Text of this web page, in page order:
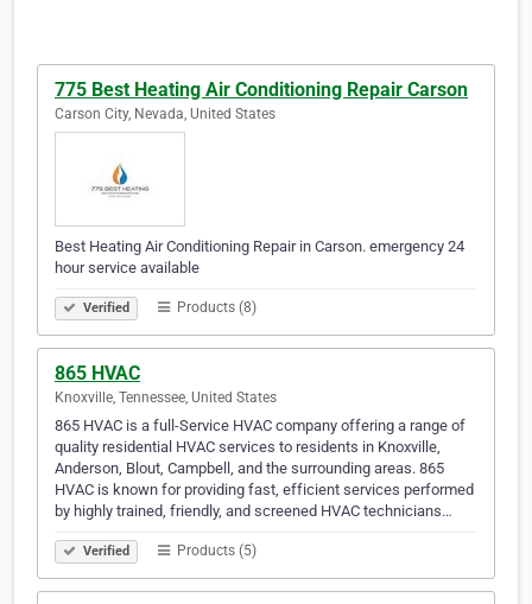
775 Best Heating Air Conditioning Repair Carson
Carson City, Nevada, United States
Best Heating Air Conditioning Repair in Carson. emergency 24
hour service available
Verified Products (8)
865 HVAC
Knoxville, Tennessee, United States
865 HVAC is a full-Service HVAC company offering a range of
quality residential HVAC services to residents in Knoxville,
Anderson, Blout, Campbell, and the surrounding areas. 865
HVAC is known for providing fast, efficient services performed
by highly trained, friendly, and screened HVAC technicians…
Verified Products (5)